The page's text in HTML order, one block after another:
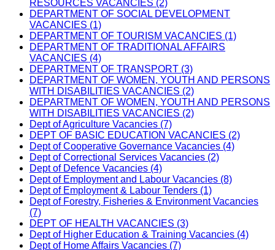
RESOURCES VACANCIES (2)
DEPARTMENT OF SOCIAL DEVELOPMENT
VACANCIES (1)
DEPARTMENT OF TOURISM VACANCIES (1)
DEPARTMENT OF TRADITIONAL AFFAIRS
VACANCIES (4)
DEPARTMENT OF TRANSPORT (3)
DEPARTMENT OF WOMEN, YOUTH AND PERSONS
WITH DISABILITIES VACANCIES (2)
DEPARTMENT OF WOMEN, YOUTH AND PERSONS
WITH DISABILITIES VACANCIES (2)
Dept of Agriculture Vacancies (7)
DEPT OF BASIC EDUCATION VACANCIES (2)
Dept of Cooperative Governance Vacancies (4)
Dept of Correctional Services Vacancies (2)
Dept of Defence Vacancies (4)
Dept of Employment and Labour Vacancies (8)
Dept of Employment & Labour Tenders (1)
Dept of Forestry, Fisheries & Environment Vacancies
(7)
DEPT OF HEALTH VACANCIES (3)
Dept of Higher Education & Training Vacancies (4)
Dept of Home Affairs Vacancies (7)